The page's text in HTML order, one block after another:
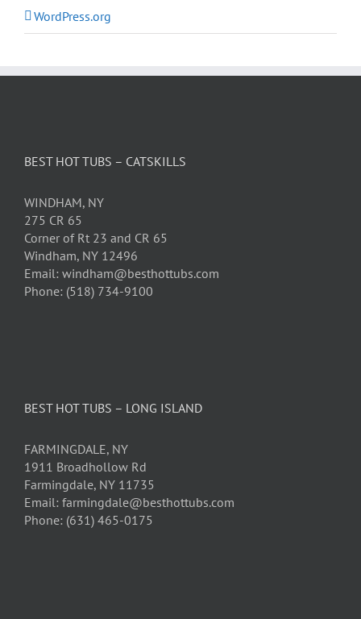
WordPress.org
BEST HOT TUBS – CATSKILLS
WINDHAM, NY
275 CR 65
Corner of Rt 23 and CR 65
Windham, NY 12496
Email: windham@besthottubs.com
Phone: (518) 734-9100
BEST HOT TUBS – LONG ISLAND
FARMINGDALE, NY
1911 Broadhollow Rd
Farmingdale, NY 11735
Email: farmingdale@besthottubs.com
Phone: (631) 465-0175